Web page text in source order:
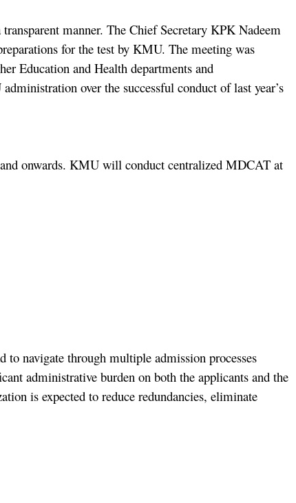
manner. The Chief Secretary KPK Nadeem
for the test by KMU. The meeting was
Education and Health departments and
over the successful conduct of last year’s
onwards. KMU will conduct centralized MDCAT at
to navigate through multiple admission processes
administrative burden on both the applicants and the
is expected to reduce redundancies, eliminate